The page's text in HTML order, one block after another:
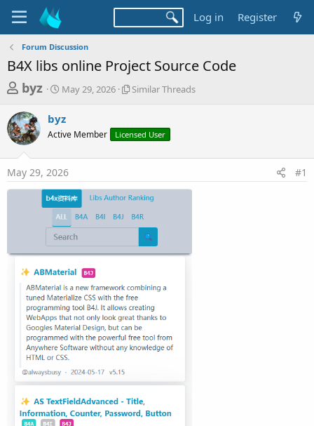
Log in Register
Forum Discussion
B4X libs online Project Source Code
T
r
e
a
d
s
e
r
byz
S
r
t
a
t
e
May 29, 2026
S
l
r
h
r
e
a
s
Similar Threads
byz
Active Member Licensed User
May 29, 2026 #1